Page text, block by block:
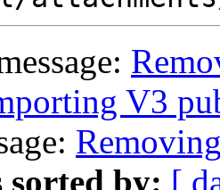
V3
sorted by: [